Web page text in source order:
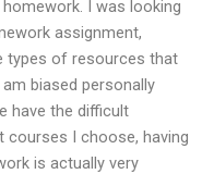
I was looking
assignment,
types of resources that
biased personally
have the difficult
courses I choose, having
is actually very